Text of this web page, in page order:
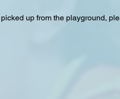
up from the playground,